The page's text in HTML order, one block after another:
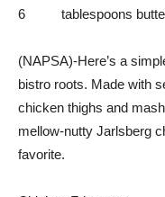
6 tablespoons
(NAPSA)-Here’s a
bistro roots. Made with
chicken thighs and
mellow-nutty Jarlsberg
favorite.